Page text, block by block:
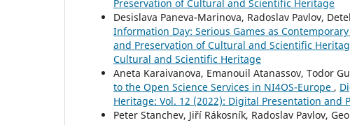
Preservation of Cultural and Scientific Heritage
Desislava Paneva-Marinova, Radoslav Pavlov,
Information Day: Serious Games as
and Preservation of Cultural and Scientific
Cultural and Scientific Heritage
Aneta Karaivanova, Emanouil Atanassov, Todor
to the Open Science Services in NI4OS-Europe ,
Heritage: Vol. 12 (2022): Digital Presentation
Peter Stanchev, Jiří Rákosník, Radoslav Pavlov,